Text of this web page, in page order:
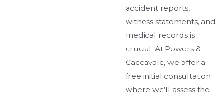
accident reports,
witness statements, and
medical records is
crucial. At Powers &
Caccavale, we offer a
free initial consultation
where we’ll assess the